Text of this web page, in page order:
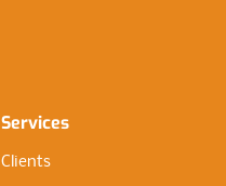
Services
Clients